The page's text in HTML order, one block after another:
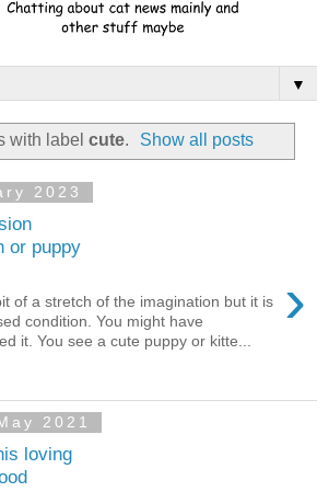
▼
with label cute. Show all posts
2023
or puppy
›
of a stretch of the imagination but it is
condition. You might have
it. You see a cute puppy or kitte...
2021
loving